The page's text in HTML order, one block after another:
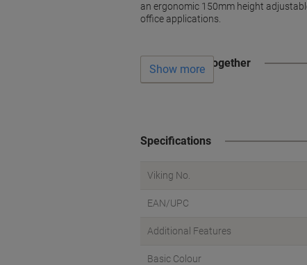
an ergonomic 150mm height
office applications.
Often bought together
Show more
Specifications
Viking No.
EAN/UPC
Additional Features
Basic Colour